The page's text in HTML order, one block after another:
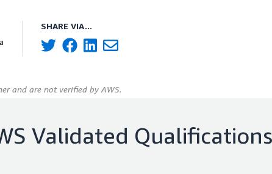
SHARE VIA...
and are not verified by AWS.
Validated Qualifications